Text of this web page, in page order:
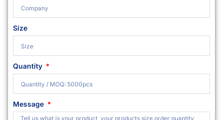
Size
Quantity
Message